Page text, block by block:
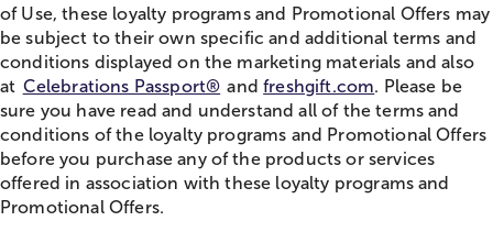
of Use, these loyalty programs and Promotional Offers may
be subject to their own specific and additional terms and
conditions displayed on the marketing materials and also
at Celebrations Passport® andfreshgift.com. Please be
sure you have read and understand all of the terms and
conditions of the loyalty programs and Promotional Offers
before you purchase any of the products or services
offered in association with these loyalty programs and
Promotional Offers.